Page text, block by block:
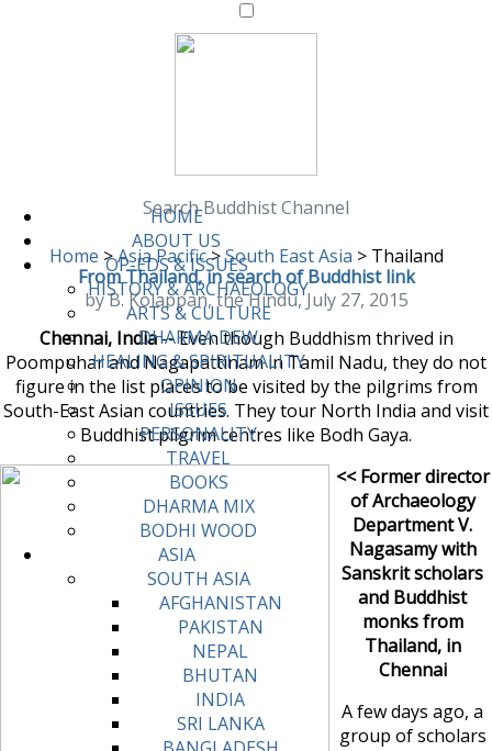
HOME
ABOUT US
OP-EDS & ISSUES
HISTORY & ARCHAEOLOGY
ARTS & CULTURE
DHARMA DEW
HEALING & SPIRITUALITY
OPINION
ISSUES
PERSONALITY
TRAVEL
BOOKS
DHARMA MIX
BODHI WOOD
ASIA
SOUTH ASIA
AFGHANISTAN
PAKISTAN
NEPAL
BHUTAN
INDIA
SRI LANKA
Search Buddhist Channel
Home >Asia Pacific>South East Asia >Thailand
From Thailand, in search of Buddhist link
by B. Kolappan, the Hindu, July 27, 2015
Chennai, India-- Even though Buddhism thrived in
Poompuhar and Nagapattinam in Tamil Nadu, they do not
figure in the list places to be visited by the pilgrims from
South-East Asian countries. They tour North India and visit
Buddhist pilgrim centres like Bodh Gaya.
<< Former director
of Archaeology
Department V.
Nagasamy with
Sanskrit scholars
and Buddhist
monks from
Thailand, in
Chennai
A few days ago, a
group of scholars